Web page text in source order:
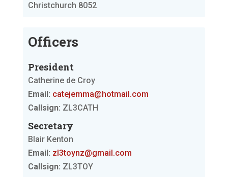
Christchurch 8052
Officers
President
Catherine de Croy
Email: catejemma@hotmail.com
Callsign: ZL3CATH
Secretary
Blair Kenton
Email: zl3toynz@gmail.com
Callsign: ZL3TOY